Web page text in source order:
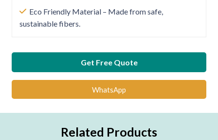
Eco Friendly Material – Made from safe,
sustainable fibers.
Get Free Quote
WhatsApp
Related Products